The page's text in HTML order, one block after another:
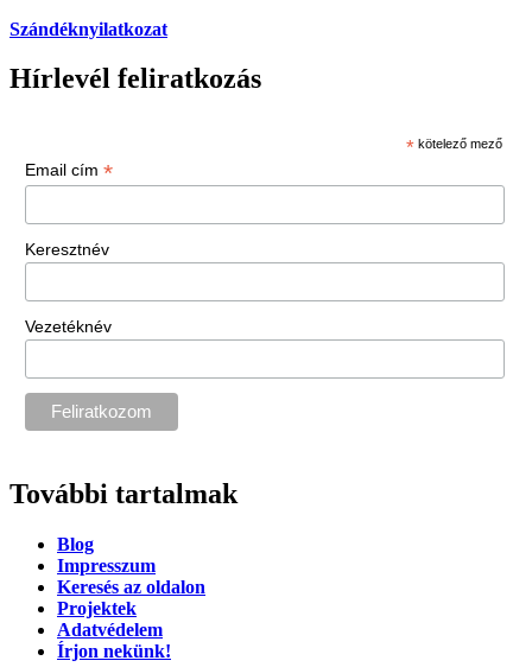
Szándéknyilatkozat
Hírlevél feliratkozás
* kötelező mező
Email cím *
Keresztnév
Vezetéknév
További tartalmak
Blog
Impresszum
Keresés az oldalon
Projektek
Adatvédelem
Írjon nekünk!